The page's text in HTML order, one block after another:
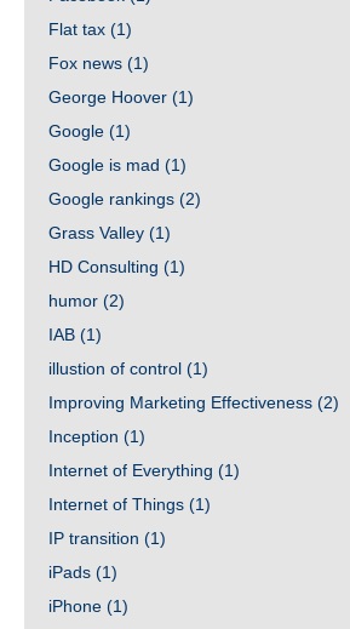
Flat tax (1)
Fox news (1)
George Hoover (1)
Google (1)
Google is mad (1)
Google rankings (2)
Grass Valley (1)
HD Consulting (1)
humor (2)
IAB (1)
illustion of control (1)
Improving Marketing Effectiveness (2)
Inception (1)
Internet of Everything (1)
Internet of Things (1)
IP transition (1)
iPads (1)
iPhone (1)